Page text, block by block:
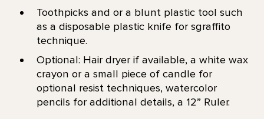
Toothpicks and or a blunt plastic tool such
as a disposable plastic knife for sgraffito
technique.
Optional: Hair dryer if available, a white wax
crayon or a small piece of candle for
optional resist techniques, watercolor
pencils for additional details, a 12” Ruler.